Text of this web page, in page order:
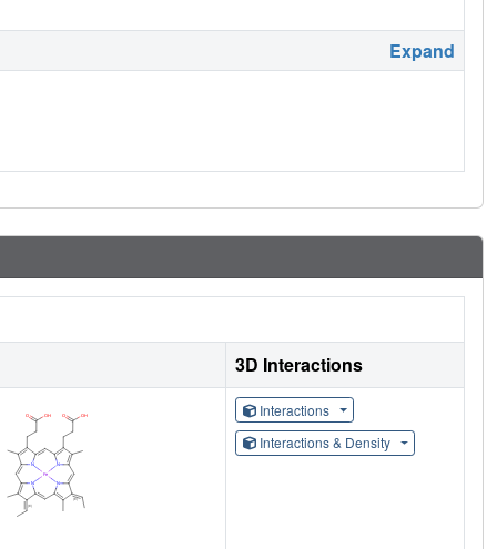
Expand
3D Interactions
Interactions
Interactions & Density